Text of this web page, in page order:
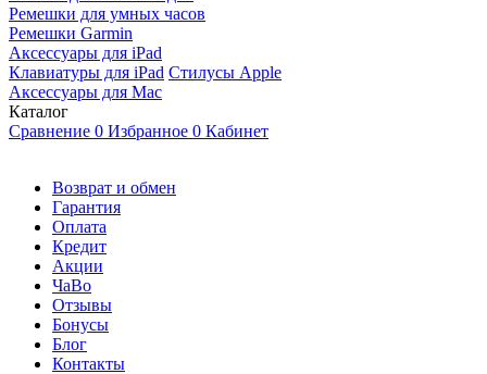
Ремешки для умных часов
Ремешки Garmin
Аксессуары для iPad
Клавиатуры для iPad Стилусы Apple
Аксессуары для Mac
Каталог
Сравнение 0 Избранное 0 Кабинет
Возврат и обмен
Гарантия
Оплата
Кредит
Акции
ЧаВо
Отзывы
Бонусы
Блог
Контакты